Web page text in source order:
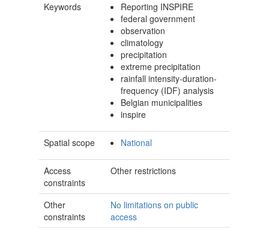
Keywords
Reporting INSPIRE
federal government
observation
climatology
precipitation
extreme precipitation
rainfall intensity-duration-
frequency (IDF) analysis
Belgian municipalities
inspire
Spatial scope National
Access
constraints
Other restrictions
Other
constraints
No limitations on public
access